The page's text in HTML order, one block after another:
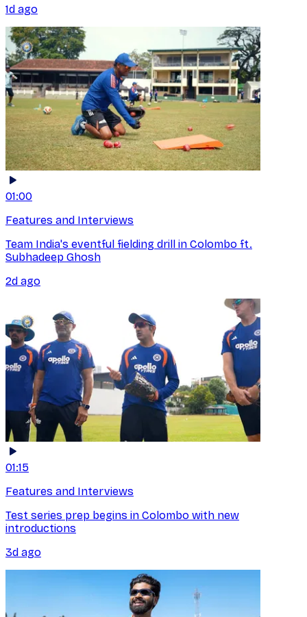
1d ago
01:00
Features and Interviews
Team India's eventful fielding drill in Colombo ft.
Subhadeep Ghosh
2d ago
01:15
Features and Interviews
Test series prep begins in Colombo with new
introductions
3d ago